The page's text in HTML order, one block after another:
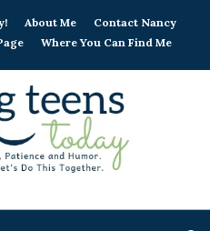
About Me
Contact Nancy
Where You Can Find Me